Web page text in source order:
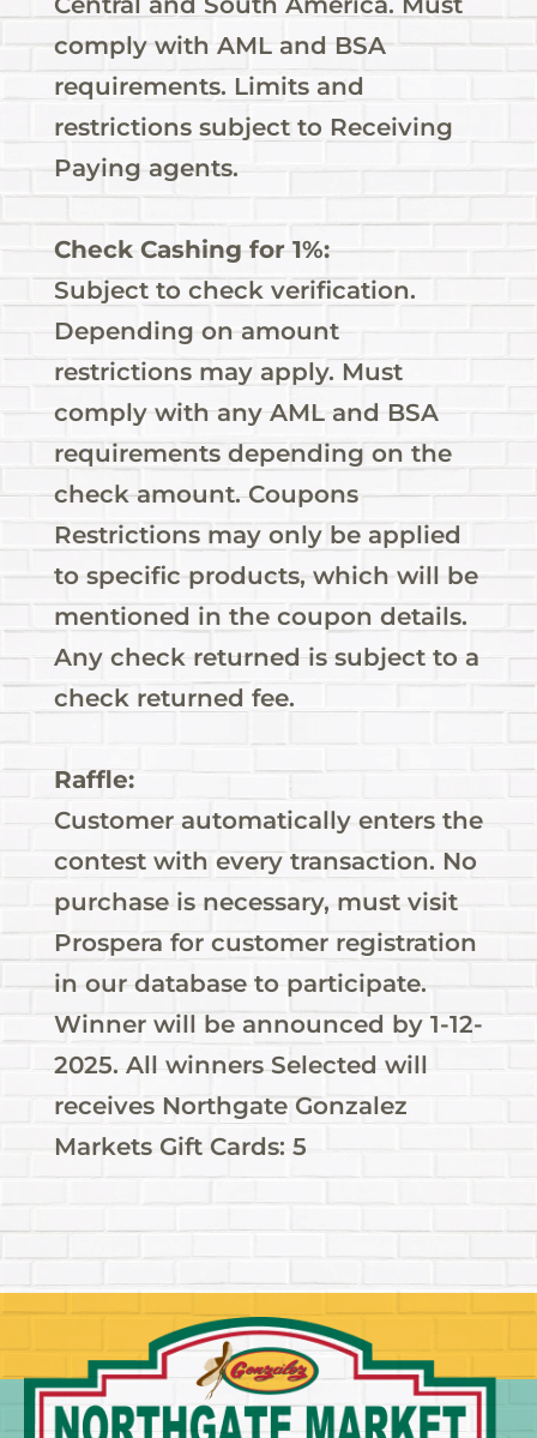
comply with AML and BSA
requirements. Limits and
restrictions subject to Receiving
Paying agents.
Check Cashing for 1%:
Subject to check verification.
Depending on amount
restrictions may apply. Must
comply with any AML and BSA
requirements depending on the
check amount. Coupons
Restrictions may only be applied
to specific products, which will be
mentioned in the coupon details.
Any check returned is subject to a
check returned fee.
Raffle:
Customer automatically enters the
contest with every transaction. No
purchase is necessary, must visit
Prospera for customer registration
in our database to participate.
Winner will be announced by 1-12-
2025. All winners Selected will
receives Northgate Gonzalez
Markets Gift Cards: 5